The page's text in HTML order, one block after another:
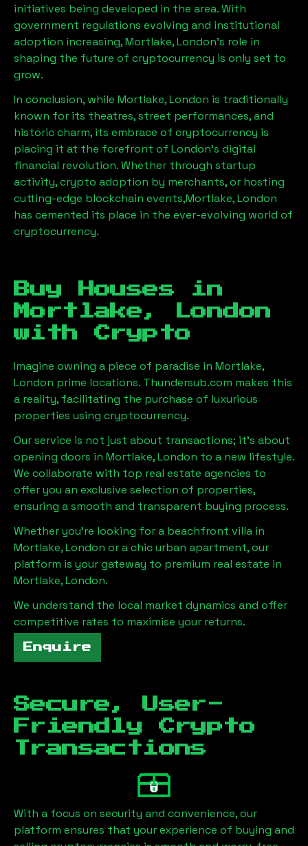
initiatives being developed in the area. With
government regulations evolving and institutional
adoption increasing,Mortlake, London’s role in
shaping the future of cryptocurrency is only set to
grow.
In conclusion, while Mortlake, London is traditionally
known for its theatres, street performances, and
historic charm, its embrace of cryptocurrency is
placing it at the forefront of London’s digital
financial revolution. Whether through startup
activity, crypto adoption by merchants, or hosting
cutting-edge blockchain events,Mortlake, London
has cemented its place in the ever-evolving world of
cryptocurrency.
Buy Houses in
Mortlake, London
with Crypto
Imagine owning a piece of paradise in Mortlake,
London prime locations. Thundersub.com makes this
a reality, facilitating the purchase of luxurious
properties using cryptocurrency.
Our service is not just about transactions; it's about
opening doors in Mortlake, London to a new lifestyle.
We collaborate with top real estate agencies to
offer you an exclusive selection of properties,
ensuring a smooth and transparent buying process.
Whether you're looking for a beachfront villa in
Mortlake, London or a chic urban apartment, our
platform is your gateway to premium real estate in
Mortlake, London.
We understand the local market dynamics and offer
competitive rates to maximise your returns.
Enquire
Secure, User-
Friendly Crypto
Transactions
With a focus on security and convenience, our
platform ensures that your experience of buying and